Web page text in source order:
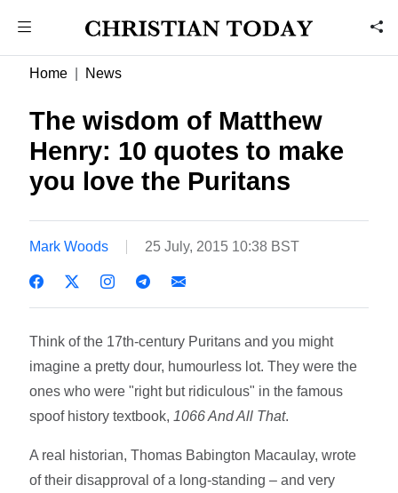
Home News
The wisdom of Matthew
Henry: 10 quotes to make
you love the Puritans
Mark Woods 25 July, 2015 10:38 BST
Think of the 17th-century Puritans and you might
imagine a pretty dour, humourless lot. They were the
ones who were "right but ridiculous" in the famous
spoof history textbook, 1066 And All That.
A real historian, Thomas Babington Macaulay, wrote
of their disapproval of a long-standing – and very